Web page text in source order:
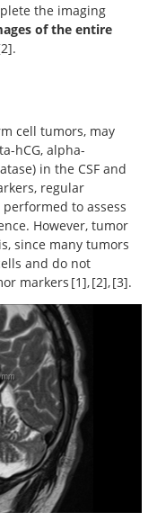
the imaging
of the entire
2 .
cell tumors, may
hCG, alpha-
in the CSF and
regular
to assess
However, tumor
since many tumors
and do not
markers 1 , 2
Neurosurgery
, 3
region tumors: a
.